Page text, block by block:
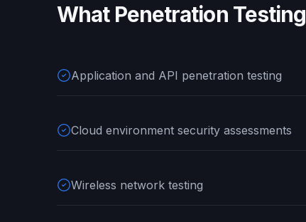
What Penetration Testing
Application and API penetration testing
Cloud environment security assessments
Wireless network testing